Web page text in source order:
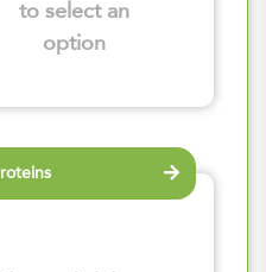
to select an
option